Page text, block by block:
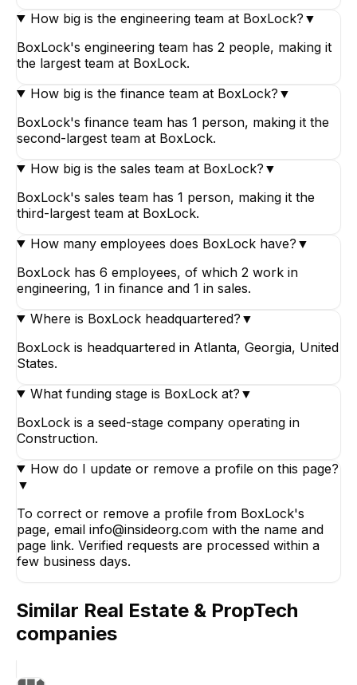
How big is the engineering team at BoxLock? ▼
BoxLock's engineering team has 2 people, making it
the largest team at BoxLock.
How big is the finance team at BoxLock? ▼
BoxLock's finance team has 1 person, making it the
second-largest team at BoxLock.
How big is the sales team at BoxLock? ▼
BoxLock's sales team has 1 person, making it the
third-largest team at BoxLock.
How many employees does BoxLock have? ▼
BoxLock has 6 employees, of which 2 work in
engineering, 1 in finance and 1 in sales.
Where is BoxLock headquartered? ▼
BoxLock is headquartered in Atlanta, Georgia, United
States.
What funding stage is BoxLock at? ▼
BoxLock is a seed-stage company operating in
Construction.
How do I update or remove a profile on this page?
▼
To correct or remove a profile from BoxLock's
page, email info@insideorg.com with the name and
page link. Verified requests are processed within a
few business days.
Similar Real Estate & PropTech
companies